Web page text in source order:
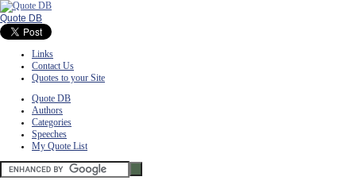
Quote DB
Links
Contact Us
Quotes to your Site
Quote DB
Authors
Categories
Speeches
My Quote List